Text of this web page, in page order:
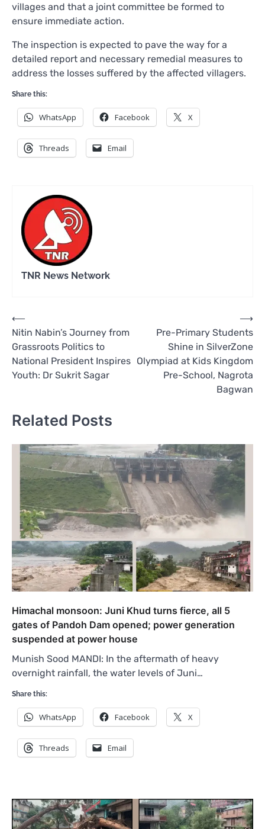
villages and that a joint committee be formed to
ensure immediate action.
The inspection is expected to pave the way for a
detailed report and necessary remedial measures to
address the losses suffered by the affected villagers.
Share this:
WhatsApp Facebook X
Threads Email
TNR News Network
Post
navigation
⟵
Nitin Nabin’s Journey from
Grassroots Politics to
National President Inspires
Youth: Dr Sukrit Sagar
Pre-Primary Students
Shine in SilverZone
Olympiad at Kids Kingdom
Pre-School, Nagrota
Bagwan
⟶
Related Posts
Himachal monsoon: Juni Khud turns fierce, all 5
gates of Pandoh Dam opened; power generation
suspended at power house
Munish Sood MANDI: In the aftermath of heavy
overnight rainfall, the water levels of Juni…
Share this:
WhatsApp Facebook X
Threads Email